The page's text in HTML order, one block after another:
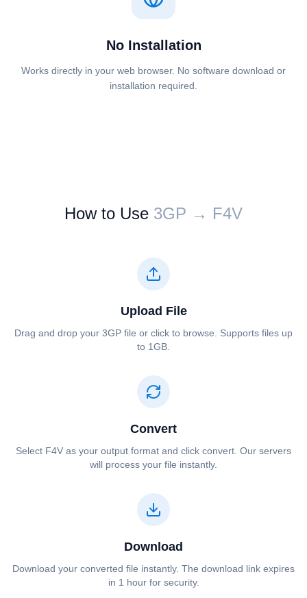
No Installation
Works directly in your web browser. No software download or
installation required.
How to Use ⁦⁦3GP⁩⁩ → ⁦⁦F4V⁩⁩
Upload File
Drag and drop your ⁦⁦3GP⁩⁩ file or click to browse. Supports files up
to 1GB.
Convert
Select ⁦⁦F4V⁩⁩ as your output format and click convert. Our servers
will process your file instantly.
Download
Download your converted file instantly. The download link expires
in 1 hour for security.